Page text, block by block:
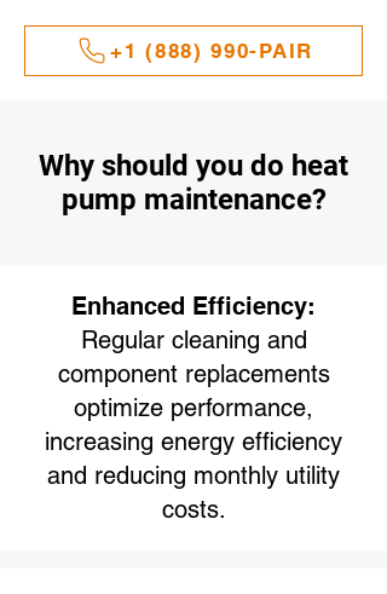
+1 (888) 990-PAIR
Why should you do heat
pump maintenance?
Enhanced Efficiency:
Regular cleaning and
component replacements
optimize performance,
increasing energy efficiency
and reducing monthly utility
costs.